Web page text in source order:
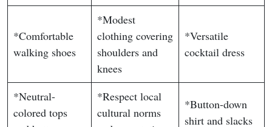
*Comfortable
walking shoes
*Modest
clothing covering
shoulders and
knees
*Versatile
cocktail dress
*Neutral-
colored tops
*Respect local
cultural norms
*Button-down
shirt and slacks